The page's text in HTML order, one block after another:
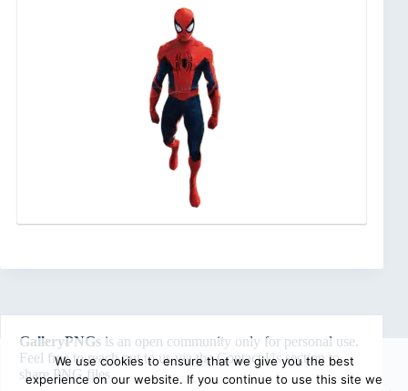
GalleryPNGs is an open community only for personal use.
Feel free to reach out to us via theContact Ussection to
share PNG files.
We use cookies to ensure that we give you the best
experience on our website. If you continue to use this site we